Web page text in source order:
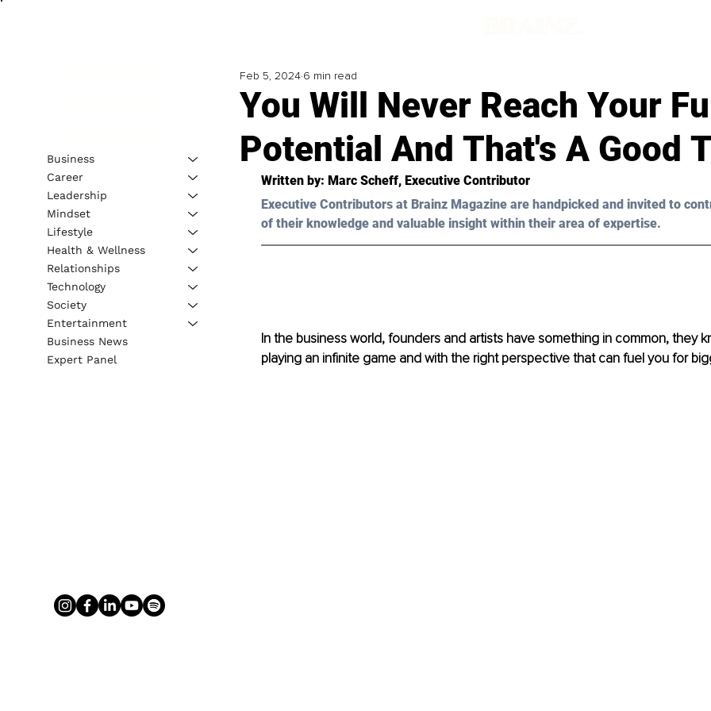
You Will Never Reach Your
Potential And That's A Good
Feb 5, 2024 6 min read
Written by: Marc Scheff, Executive Contributor
Executive Contributors at Brainz Magazine are handpicked and invited to
of their knowledge and valuable insight within their area of expertise.
In the business world, founders and artists have something in common, they
playing an infinite game and with the right perspective that can fuel you for
Business
Career
Leadership
Mindset
Lifestyle
Health & Wellness
Relationships
Technology
Society
Entertainment
Business News
Expert Panel